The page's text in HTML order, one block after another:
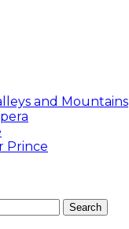
and Mountains
Prince